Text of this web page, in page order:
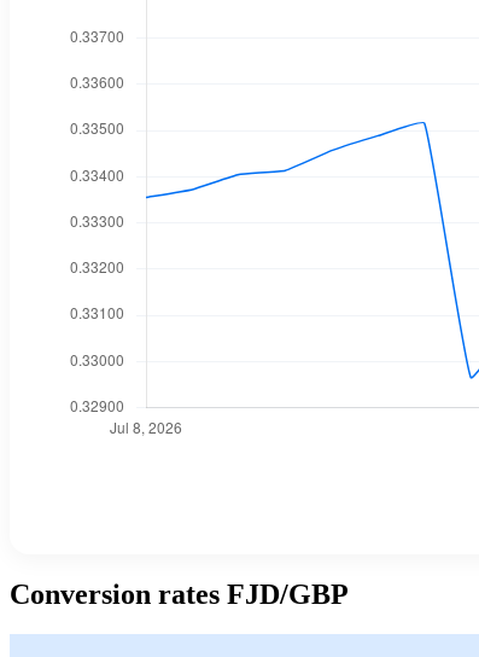
Conversion rates FJD/GBP